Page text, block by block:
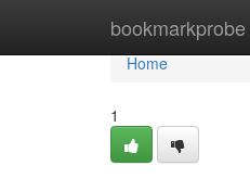
bookmarkprobe
Home
Home
1